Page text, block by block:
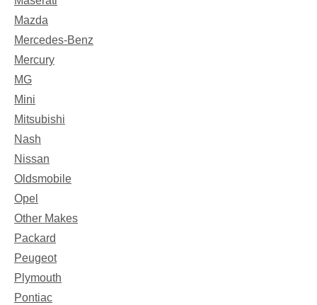
Mazda
Mercedes-Benz
Mercury
MG
Mini
Mitsubishi
Nash
Nissan
Oldsmobile
Opel
Other Makes
Packard
Peugeot
Plymouth
Pontiac